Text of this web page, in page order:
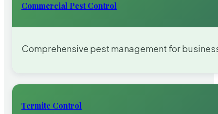
Commercial Pest Control
Comprehensive pest management for
Termite Control